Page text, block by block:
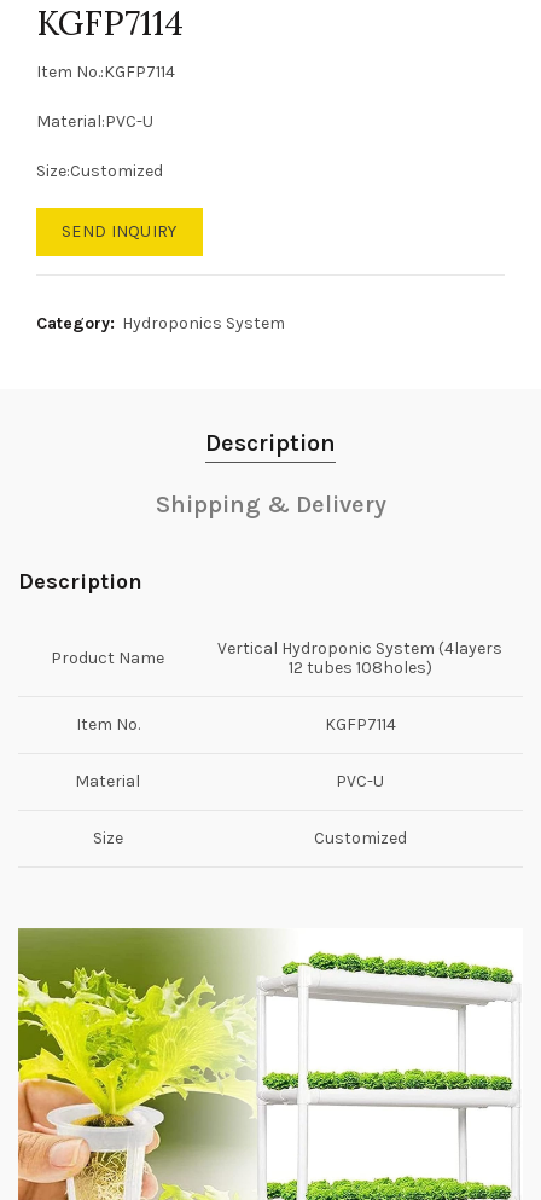
KGFP7114
Item No.:KGFP7114
Material:PVC-U
Size:Customized
SEND INQUIRY
Category: Hydroponics System
Description
Shipping & Delivery
Description
Product Name
Vertical Hydroponic System (4layers
12 tubes 108holes)
Item No. KGFP7114
Material PVC-U
Size Customized